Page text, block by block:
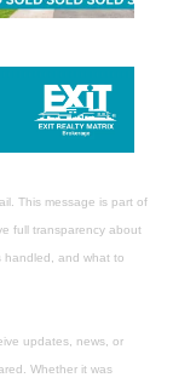
This message is part of
full transparency about
handled, and what to
updates, news, or
Whether it was